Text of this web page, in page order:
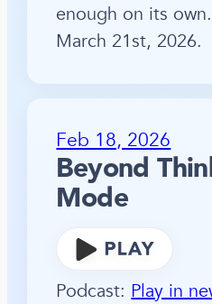
enough on its
March 21st, 2026.
Feb 18, 2026
Beyond
Mode
Podcast: Play in